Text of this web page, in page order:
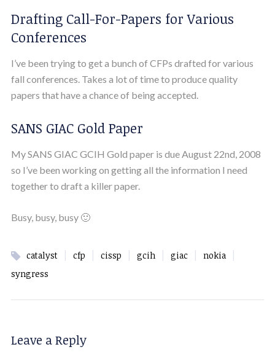
Drafting Call-For-Papers for Various
Conferences
I’ve been trying to get a bunch of CFPs drafted for various
fall conferences. Takes a lot of time to produce quality
papers that have a chance of being accepted.
SANS GIAC Gold Paper
My SANS GIAC GCIH Gold paper is due August 22nd, 2008
so I’ve been working on getting all the information I need
together to draft a killer paper.
Busy, busy, busy 🙂
catalyst cfp cissp gcih giac nokia
syngress
Leave a Reply